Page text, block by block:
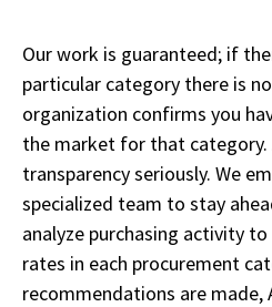
Our work is guaranteed; if
particular category there is
organization confirms you
the market for that category.
transparency seriously. We
specialized team to stay
analyze purchasing activity
rates in each procurement
recommendations are made,